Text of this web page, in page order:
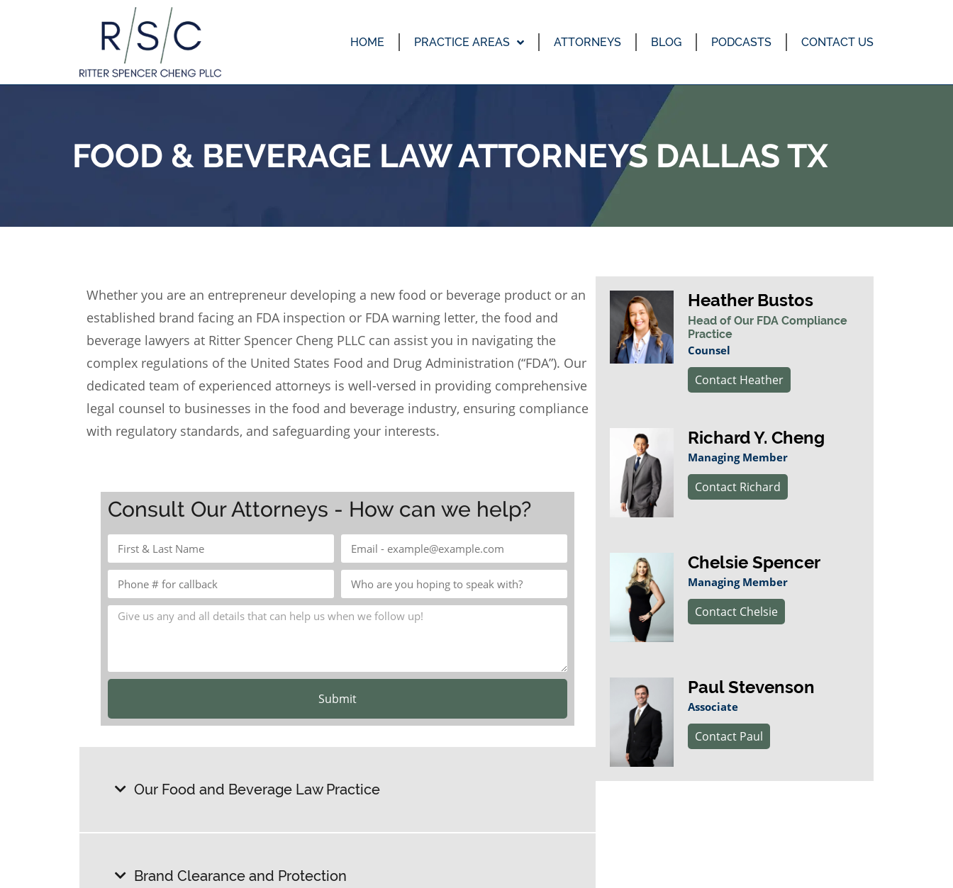
HOME PRACTICE AREAS ATTORNEYS BLOG PODCASTS CONTACT US
FOOD & BEVERAGE LAW ATTORNEYS DALLAS TX
Whether you are an entrepreneur developing a new food or beverage product or an
established brand facing an FDA inspection or FDA warning letter, the food and
beverage lawyers at Ritter Spencer Cheng PLLC can assist you in navigating the
complex regulations of the United States Food and Drug Administration (“FDA”). Our
dedicated team of experienced attorneys is well-versed in providing comprehensive
legal counsel to businesses in the food and beverage industry, ensuring compliance
with regulatory standards, and safeguarding your interests.
Consult Our Attorneys - How can we help?
Submit
Our Food and Beverage Law Practice
Brand Clearance and Protection
Heather Bustos
Head of Our FDA Compliance
Practice
Counsel
Contact Heather
Richard Y. Cheng
Managing Member
Contact Richard
Chelsie Spencer
Managing Member
Contact Chelsie
Paul Stevenson
Associate
Contact Paul